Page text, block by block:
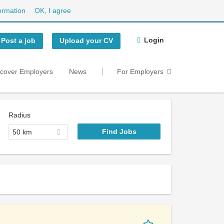
OK, I agree
Post a job Upload your CV Login
Employers News For Employers
Radius
50 km